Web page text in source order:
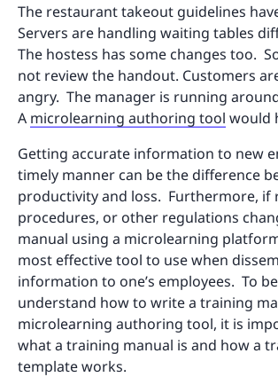
The restaurant takeout guidelines
Servers are handling waiting tables
The hostess has some changes too.
not review the handout. Customers
angry. The manager is running
A microlearning authoring tool would
Getting accurate information to new
timely manner can be the difference
productivity and loss. Furthermore, if
procedures, or other regulations
manual using a microlearning
most effective tool to use when
information to one’s employees. To
understand how to write a training
microlearning authoring tool, it is
what a training manual is and how a
template works.